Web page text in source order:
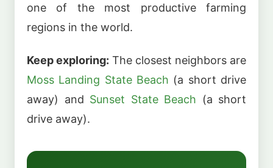
one of the most productive farming
regions in the world.
Keep exploring: The closest neighbors are
Moss Landing State Beach (a short drive
away) and Sunset State Beach (a short
drive away).